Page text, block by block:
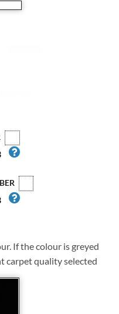
If the colour is greyed
carpet quality selected